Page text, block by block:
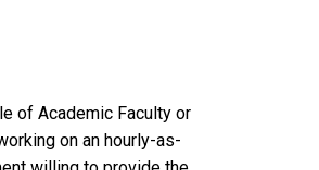
of Academic Faculty or
on an hourly-as-